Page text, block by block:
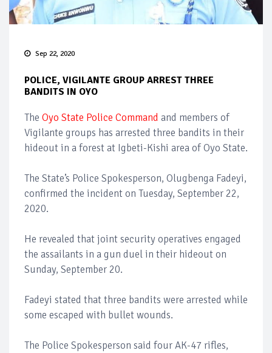
Sep 22, 2020
POLICE, VIGILANTE GROUP ARREST THREE
BANDITS IN OYO
The Oyo State Police Command and members of
Vigilante groups has arrested three bandits in their
hideout in a forest at Igbeti-Kishi area of Oyo State.
The State’s Police Spokesperson, Olugbenga Fadeyi,
confirmed the incident on Tuesday, September 22,
2020.
He revealed that joint security operatives engaged
the assailants in a gun duel in their hideout on
Sunday, September 20.
Fadeyi stated that three bandits were arrested while
some escaped with bullet wounds.
The Police Spokesperson said four AK-47 rifles,